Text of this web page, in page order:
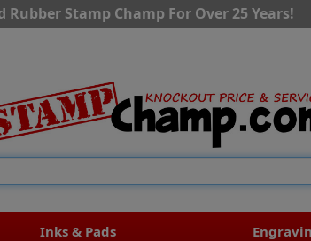
Rubber Stamp Champ For Over 25 Years!
Inks & Pads